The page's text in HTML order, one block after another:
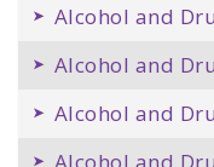
Alcohol and
Alcohol and
Alcohol and